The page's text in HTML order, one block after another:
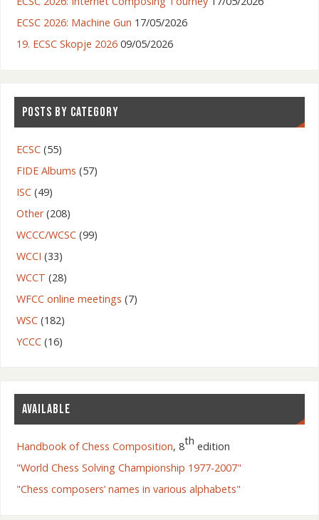
ECSC 2026: Machine Gun 17/05/2026
19. ECSC Skopje 2026 09/05/2026
POSTS BY CATEGORY
ECSC(55)
FIDE Albums (57)
ISC(49)
Other(208)
WCCC/WCSC(99)
WCCI (33)
WCCT (28)
WFCC online meetings (7)
WSC(182)
YCCC(16)
AVAILABLE
Handbook of Chess Composition, 8th edition
"World Chess Solving Championship 1977-2007"
"Chess composers’ names in various alphabets"